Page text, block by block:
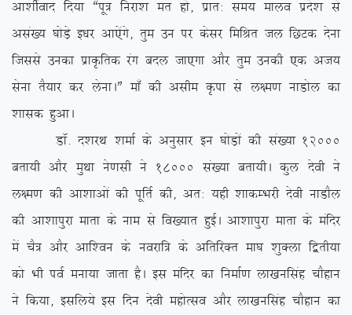
vk’khZokn fn;k ßiw= fujk’k er gks] izkr% le; ekyo izns’k ls
vla[; ?kksM+s b/kj vk,saxs] rqe mu ij dslj fefJr ty fNVd nsuk
ftlls mudk izkÑfrd jax cny tk,xk vkSj rqe mudh ,d vt;
lsuk rS;kj dj ysukAÞ ek¡ dh vlhe Ñik ls y{e.k ukMksy dk
‘kkld gqvkA
MkW- n’kjFk ‘kekZ ds vuqlkj bu ?kksM+ksa dh la[;k 12000
crk;h vkSj eqFkk us.klh us 18000 la[;k crk;hA dqy nsoh us
y{e.k dh vk’kkvksa dh iwfrZ dh] vr% ;gh ‘kkdEHkjh nsoh ukMkSy
dh vk’kkiqjk ekrk ds uke ls fo[;kr gqbZA vk’kkiqjk ekrk ds eafnj
esa pS= vkSj vkf’ou ds uojkf= ds vfrfjDr ek?k ‘kqDyk f}rh;k
dks Hkh ioZ euk;k tkrk gSA bl eafnj dk fuekZ.k yk[kuflag pkSgku
us fd;k] blfy;s bl fnu nsoh egksRlo vkSj yk[kuflag pkSgku dk